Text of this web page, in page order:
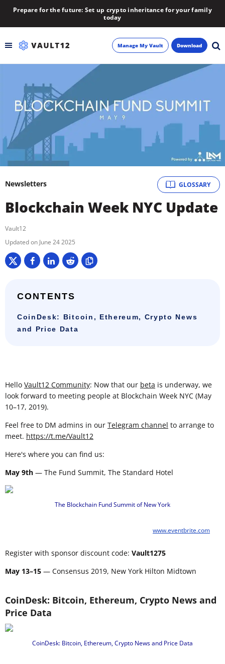
Prepare for the future: Set up crypto inheritance for your family
today
Inheritance
Learn
About
Newsletter
Manage My Vault Download
GLOSSARY
Newsletters
Blockchain Week NYC Update
Vault12
June 24 2025
CONTENTS
CoinDesk: Bitcoin, Ethereum, Crypto News
and Price Data
Hello Vault12 Community: Now that our beta is underway, we
look forward to meeting people at Blockchain Week NYC (May
10–17, 2019).
Feel free to DM admins in our Telegram channel to arrange to
meet. https://t.me/Vault12
Here's where you can find us:
May 9th — The Fund Summit, The Standard Hotel
The Blockchain Fund Summit of New York
www.eventbrite.com
Register with sponsor discount code: Vault1275
May 13–15 — Consensus 2019, New York Hilton Midtown
CoinDesk: Bitcoin, Ethereum, Crypto News and
Price Data
CoinDesk: Bitcoin, Ethereum, Crypto News and Price Data